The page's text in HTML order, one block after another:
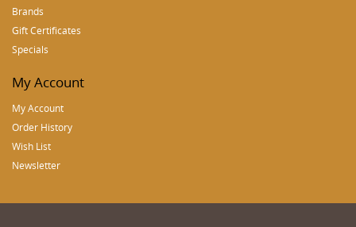
Brands
Gift Certificates
Specials
My Account
My Account
Order History
Wish List
Newsletter